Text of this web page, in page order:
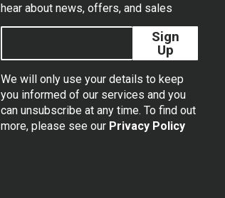
hear about news, offers, and sales
Sign
Up
We will only use your details to keep
you informed of our services and you
can unsubscribe at any time. To find out
more, please see our Privacy Policy